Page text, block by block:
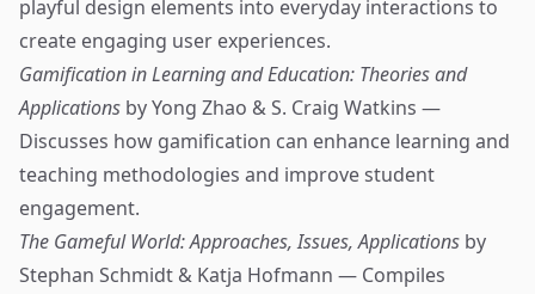
playful design elements into everyday interactions to
create engaging user experiences.
Gamification in Learning and Education: Theories and
Applications by Yong Zhao & S. Craig Watkins —
Discusses how gamification can enhance learning and
teaching methodologies and improve student
engagement.
The Gameful World: Approaches, Issues, Applications by
Stephan Schmidt & Katja Hofmann — Compiles